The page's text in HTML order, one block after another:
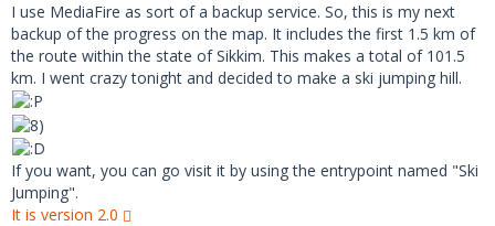
I use MediaFire as sort of a backup service. So, this is my next
backup of the progress on the map. It includes the first 1.5 km of
the route within the state of Sikkim. This makes a total of 101.5
km. I went crazy tonight and decided to make a ski jumping hill.
If you want, you can go visit it by using the entrypoint named "Ski
Jumping".
It is version 2.0